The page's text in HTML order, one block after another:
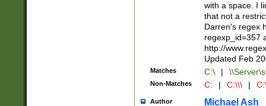
with a space. I
that not a
Darren's regex
regexp_id=357
http://
Updated Feb
Matches C:\ |
Non-Matches C: | C:\\\ |
Author Michael Ash